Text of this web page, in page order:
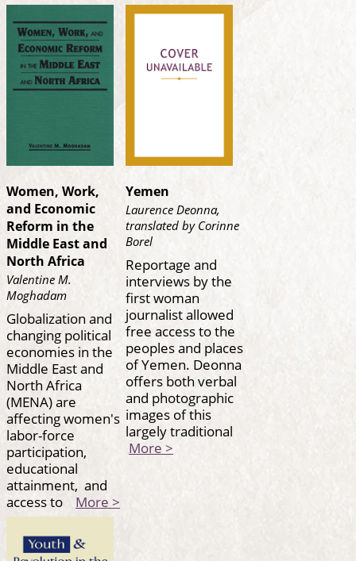
Women, Work,
and Economic
Reform in the
Middle East and
North Africa
Valentine M.
Moghadam
Globalization and
changing political
economies in the
Middle East and
North Africa
(MENA) are
affecting women's
labor-force
participation,
educational
attainment, and
access to More >
Yemen
Laurence Deonna,
translated by Corinne
Borel
Reportage and
interviews by the
first woman
journalist allowed
free access to the
peoples and places
of Yemen. Deonna
offers both verbal
and photographic
images of this
largely traditional
More >